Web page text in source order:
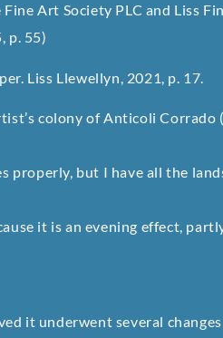
Art Society PLC and Liss
p. 55)
Liss Llewellyn, 2021, p. 17.
colony of Anticoli Corrado
properly, but I have all the
it is an evening effect,
it underwent several changes